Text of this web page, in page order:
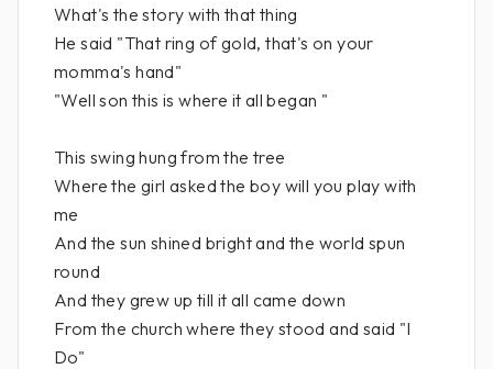
What's the story with that thing
He said "That ring of gold, that's on your
momma's hand"
"Well son this is where it all began "
This swing hung from the tree
Where the girl asked the boy will you play with
me
And the sun shined bright and the world spun
round
And they grew up till it all came down
From the church where they stood and said "I
Do"